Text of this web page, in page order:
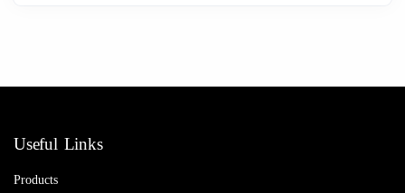
Useful Links
Products